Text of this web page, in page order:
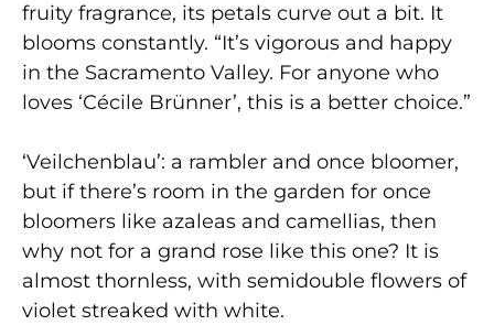
fruity fragrance, its petals curve out a bit. It
blooms constantly. “It’s vigorous and happy
in the Sacramento Valley. For anyone who
loves ‘Cécile Brünner’, this is a better choice.”
‘Veilchenblau’: a rambler and once bloomer,
but if there’s room in the garden for once
bloomers like azaleas and camellias, then
why not for a grand rose like this one? It is
almost thornless, with semidouble flowers of
violet streaked with white.